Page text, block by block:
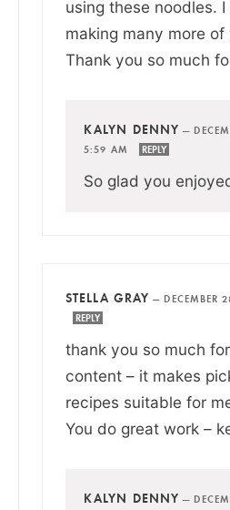
using these noodles.
making many more
Thank you so much
KALYN DENNY —
5:59 AM
REPLY
So glad you
STELLA GRAY — DECEMBER
REPLY
thank you so much
content – it makes
recipes suitable for
You do great work –
KALYN DENNY —